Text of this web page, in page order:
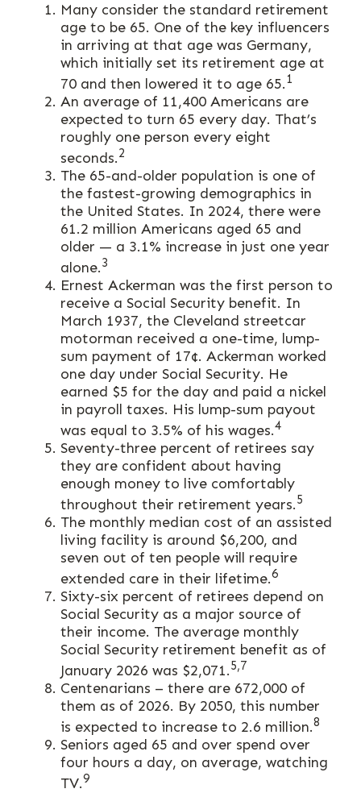
Many consider the standard retirement
age to be 65. One of the key influencers
in arriving at that age was Germany,
which initially set its retirement age at
70 and then lowered it to age 65.1
An average of 11,400 Americans are
expected to turn 65 every day. That’s
roughly one person every eight
seconds.2
The 65-and-older population is one of
the fastest-growing demographics in
the United States. In 2024, there were
61.2 million Americans aged 65 and
older — a 3.1% increase in just one year
alone.3
Ernest Ackerman was the first person to
receive a Social Security benefit. In
March 1937, the Cleveland streetcar
motorman received a one-time, lump-
sum payment of 17¢. Ackerman worked
one day under Social Security. He
earned $5 for the day and paid a nickel
in payroll taxes. His lump-sum payout
was equal to 3.5% of his wages.4
Seventy-three percent of retirees say
they are confident about having
enough money to live comfortably
throughout their retirement years.5
The monthly median cost of an assisted
living facility is around $6,200, and
seven out of ten people will require
extended care in their lifetime.6
Sixty-six percent of retirees depend on
Social Security as a major source of
their income. The average monthly
Social Security retirement benefit as of
January 2026 was $2,071.5,7
Centenarians – there are 672,000 of
them as of 2026. By 2050, this number
is expected to increase to 2.6 million.8
Seniors aged 65 and over spend over
four hours a day, on average, watching
TV.9